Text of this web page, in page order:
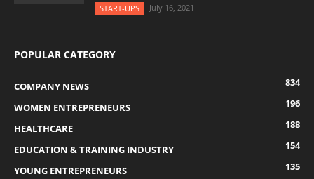
START-UPS July 16, 2021
POPULAR CATEGORY
COMPANY NEWS
834
WOMEN ENTREPRENEURS
196
HEALTHCARE
188
EDUCATION & TRAINING INDUSTRY
154
YOUNG ENTREPRENEURS
135